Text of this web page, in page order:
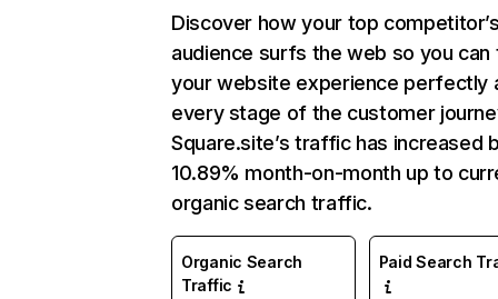
Discover how your top
audience surfs the web so you can
your website experience perfectly
every stage of the customer
Square.site’s traffic has increased
10.89% month-on-month up to
organic search traffic.
Organic Search
Traffic
Paid Search